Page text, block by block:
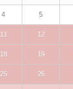
4 5
11 12
18 19
25 26